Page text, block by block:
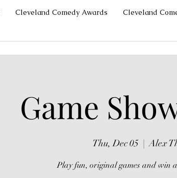
Cleveland Comedy Awards Cleveland
Game
Thu, Dec 05
  |
Alex
Play fun, original games and win